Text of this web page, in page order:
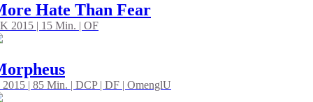
Hate Than Fear
2015 | 15 Min. | OF
| 85 Min. | DCP | DF | OmenglU